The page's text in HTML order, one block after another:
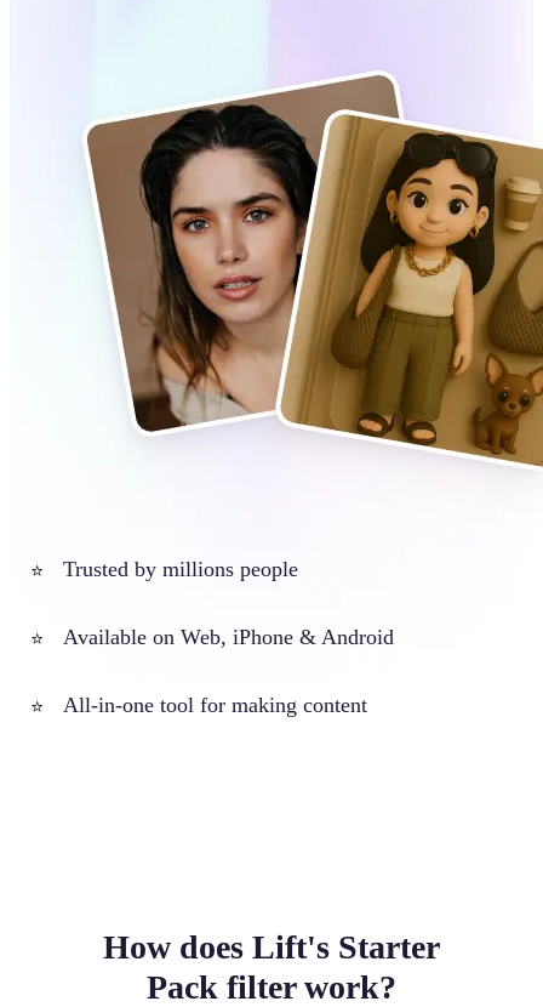
⭐ Trusted by millions people
⭐ Available on Web, iPhone & Android
⭐ All-in-one tool for making content
How does Lift's Starter
Pack filter work?